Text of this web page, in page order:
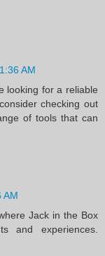
AM
looking for a reliable
checking out
of tools that can
AM
Jack in the Box
and experiences.